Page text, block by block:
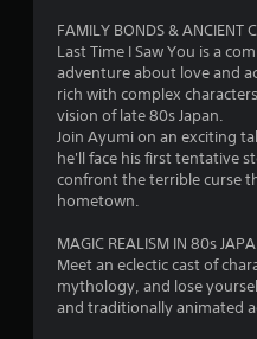
FAMILY BONDS & ANCIENT
Last Time I Saw You is a
adventure about love and
rich with complex
vision of late 80s Japan.
Join Ayumi on an exciting
he'll face his first tentative
confront the terrible curse
hometown.
MAGIC REALISM IN 80s
Meet an eclectic cast of
mythology, and lose
and traditionally animated